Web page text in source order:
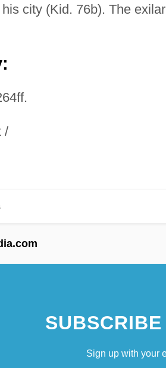
city (Kid. 76b). The
/
Sign up with your